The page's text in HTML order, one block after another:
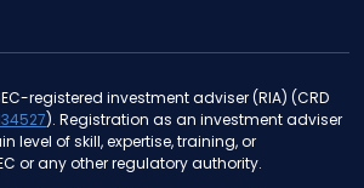
registered investment adviser (RIA) (CRD
). Registration as an investment adviser
level of skill, expertise, training, or
or any other regulatory authority.